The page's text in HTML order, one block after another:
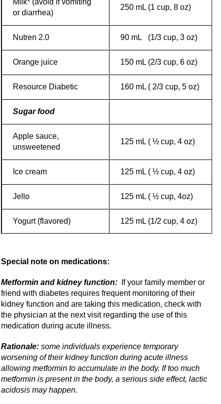
or diarrhea)
250 mL (1 cup, 8 oz)
Nutren 2.0 90 mL (1/3 cup, 3 oz)
Orange juice 150 mL (2/3 cup, 6 oz)
Resource Diabetic 160 mL ( 2/3 cup, 5 oz)
Sugar food
Apple sauce,
unsweetened
125 mL ( ½ cup, 4 oz)
Ice cream 125 mL ( ½ cup, 4 oz)
Jello 125 mL ( ½ cup, 4oz)
Yogurt (flavored) 125 mL (1/2 cup, 4 oz)
Special note on medications:
Metformin and kidney function:
If your family member or
friend with diabetes requires frequent monitoring of their
kidney function and are taking this medication, check with
the physician at the next visit regarding the use of this
medication during acute illness.
Rationale:some individuals experience temporary
worsening of their kidney function during acute illness
allowing metformin to accumulate in the body. If too much
metformin is present in the body, a serious side effect, lactic
acidosis may happen.